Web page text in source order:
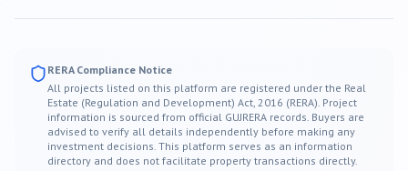
RERA Compliance Notice
All projects listed on this platform are registered under the Real
Estate (Regulation and Development) Act, 2016 (RERA). Project
information is sourced from official GUJRERA records. Buyers are
advised to verify all details independently before making any
investment decisions. This platform serves as an information
directory and does not facilitate property transactions directly.